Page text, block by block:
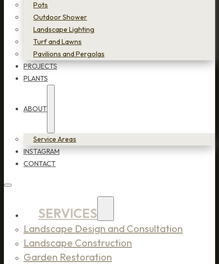
Pots
Outdoor Shower
Landscape Lighting
Turf and Lawns
Pavilions and Pergolas
PROJECTS
PLANTS
ABOUT
Service Areas
INSTAGRAM
CONTACT
SERVICES
Landscape Design and Consultation
Landscape Construction
Garden Restoration